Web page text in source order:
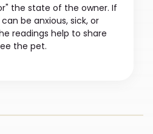
the state of the owner. If
be anxious, sick, or
readings help to share
the pet.